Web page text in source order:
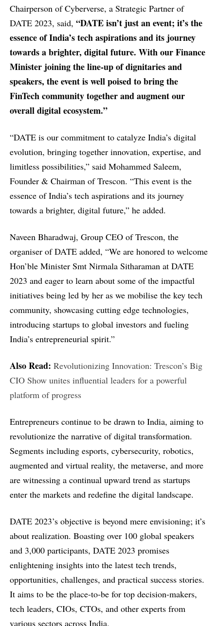
Chairperson of Cyberverse, a Strategic Partner of
DATE 2023, said, “DATE isn’t just an event; it’s the
essence of India’s tech aspirations and its journey
towards a brighter, digital future. With our Finance
Minister joining the line-up of dignitaries and
speakers, the event is well poised to bring the
FinTech community together and augment our
overall digital ecosystem.”
“DATE is our commitment to catalyze India’s digital
evolution, bringing together innovation, expertise, and
limitless possibilities,” said Mohammed Saleem,
Founder & Chairman of Trescon. “This event is the
essence of India’s tech aspirations and its journey
towards a brighter, digital future,” he added.
Naveen Bharadwaj, Group CEO of Trescon, the
organiser of DATE added, “We are honored to welcome
Hon’ble Minister Smt Nirmala Sitharaman at DATE
2023 and eager to learn about some of the impactful
initiatives being led by her as we mobilise the key tech
community, showcasing cutting edge technologies,
introducing startups to global investors and fueling
India’s entrepreneurial spirit.”
Also Read: Revolutionizing Innovation: Trescon’s Big
CIO Show unites influential leaders for a powerful
platform of progress
Entrepreneurs continue to be drawn to India, aiming to
revolutionize the narrative of digital transformation.
Segments including esports, cybersecurity, robotics,
augmented and virtual reality, the metaverse, and more
are witnessing a continual upward trend as startups
enter the markets and redefine the digital landscape.
DATE 2023’s objective is beyond mere envisioning; it’s
about realization. Boasting over 100 global speakers
and 3,000 participants, DATE 2023 promises
enlightening insights into the latest tech trends,
opportunities, challenges, and practical success stories.
It aims to be the place-to-be for top decision-makers,
tech leaders, CIOs, CTOs, and other experts from
various sectors across India.